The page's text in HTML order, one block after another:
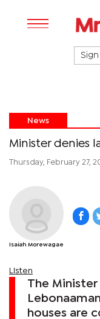
Sign
News
Minister denies
Thursday, February 27,
Isaiah Morewagae
Listen
The
houses are